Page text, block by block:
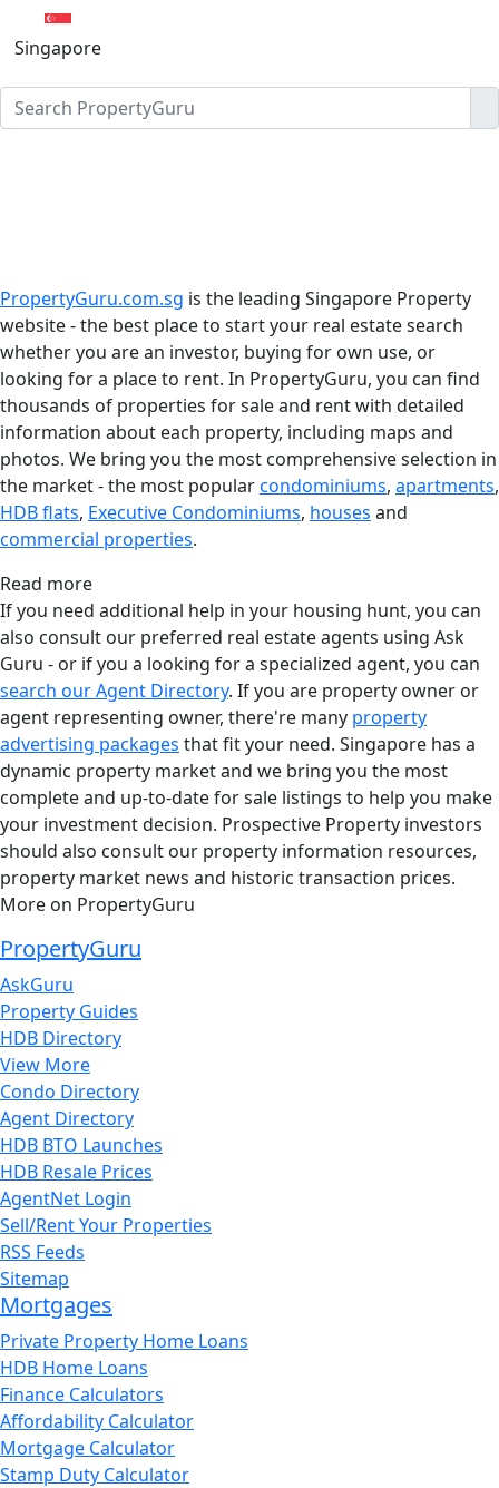
Singapore
PropertyGuru.com.sg is the leading Singapore Property
website - the best place to start your real estate search
whether you are an investor, buying for own use, or
looking for a place to rent. In PropertyGuru, you can find
thousands of properties for sale and rent with detailed
information about each property, including maps and
photos. We bring you the most comprehensive selection in
the market - the most popularcondominiums, apartments,
HDB flats, Executive Condominiums, houses and
commercial properties.
Read more
If you need additional help in your housing hunt, you can
also consult our preferred real estate agents using Ask
Guru - or if you a looking for a specialized agent, you can
search our Agent Directory. If you are property owner or
agent representing owner, there're many property
advertising packages that fit your need. Singapore has a
dynamic property market and we bring you the most
complete and up-to-date for sale listings to help you make
your investment decision. Prospective Property investors
should also consult our property information resources,
property market news and historic transaction prices.
More on PropertyGuru
PropertyGuru
AskGuru
Property Guides
HDB Directory
View More
Condo Directory
Agent Directory
HDB BTO Launches
HDB Resale Prices
AgentNet Login
Sell/Rent Your Properties
RSS Feeds
Sitemap
Mortgages
Private Property Home Loans
HDB Home Loans
Finance Calculators
Affordability Calculator
Mortgage Calculator
Stamp Duty Calculator